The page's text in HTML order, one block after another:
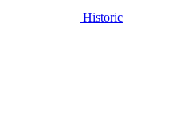
Historic